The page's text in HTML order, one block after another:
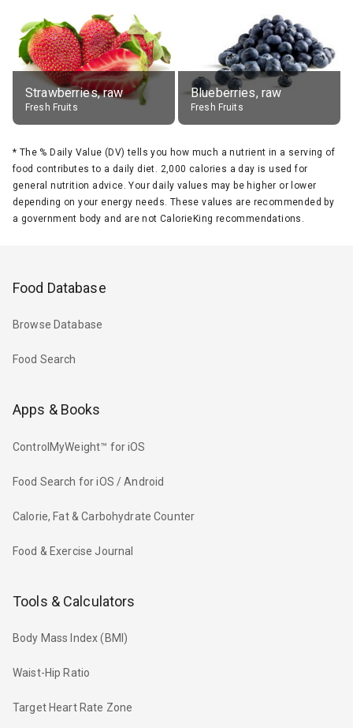
Strawberries, raw
Fresh Fruits
Blueberries, raw
Fresh Fruits
* The % Daily Value (DV) tells you how much a nutrient in a serving of
food contributes to a daily diet. 2,000 calories a day is used for
general nutrition advice. Your daily values may be higher or lower
depending on your energy needs. These values are recommended by
a government body and are not CalorieKing recommendations.
Food Database
Browse Database
Food Search
Apps & Books
ControlMyWeight™ for iOS
Food Search for iOS / Android
Calorie, Fat & Carbohydrate Counter
Food & Exercise Journal
Tools & Calculators
Body Mass Index (BMI)
Waist-Hip Ratio
Target Heart Rate Zone